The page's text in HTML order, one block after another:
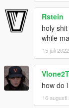
Rstein
holy
while
15 juli 2022
how do
16 augusti